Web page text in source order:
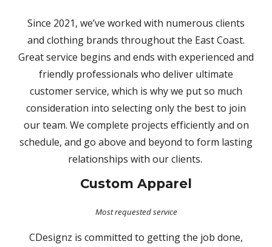
Since 2021, we’ve worked with numerous clients
and clothing brands throughout the East Coast.
Great service begins and ends with experienced and
friendly professionals who deliver ultimate
customer service, which is why we put so much
consideration into selecting only the best to join
our team. We complete projects efficiently and on
schedule, and go above and beyond to form lasting
relationships with our clients.
Custom Apparel
Most requested service
CDesignz is committed to getting the job done,